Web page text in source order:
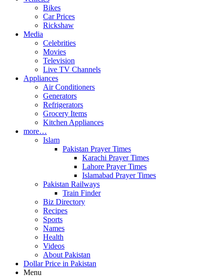
Bikes
Car Prices
Rickshaw
Media
Celebrities
Movies
Television
Live TV Channels
Appliances
Air Conditioners
Generators
Refrigerators
Grocery Items
Kitchen Appliances
more…
Islam
Pakistan Prayer Times
Karachi Prayer Times
Lahore Prayer Times
Islamabad Prayer Times
Pakistan Railways
Train Finder
Biz Directory
Recipes
Sports
Names
Health
Videos
About Pakistan
Dollar Price in Pakistan
Menu